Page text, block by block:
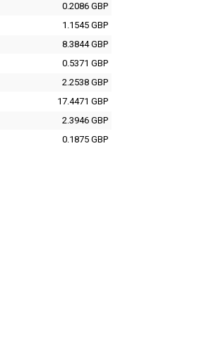
0.2086 GBP
1.1545 GBP
8.3844 GBP
0.5371 GBP
2.2538 GBP
17.4471 GBP
2.3946 GBP
0.1875 GBP